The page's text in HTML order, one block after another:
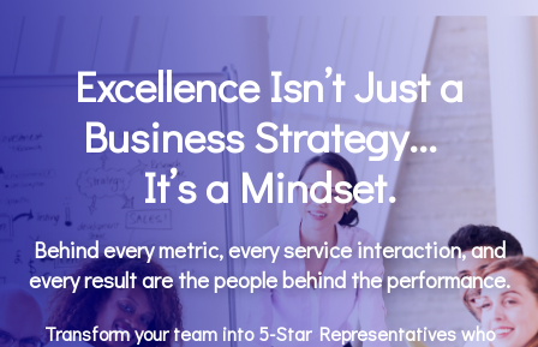
ExcellenceIsn’t Just a
Business Strategy...
It’s a Mindset.
Behind every metric, every service interaction, and
every result are the people behind the performance.
Transform your team into 5-Star Representatives who